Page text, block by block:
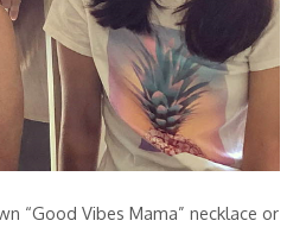
“Good Vibes Mama” necklace or